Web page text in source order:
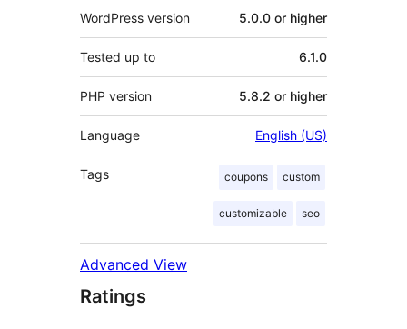
WordPress version 5.0.0 or higher
Tested up to 6.1.0
PHP version 5.8.2 or higher
Language English (US)
Tags coupons custom
customizable seo
Advanced View
Ratings